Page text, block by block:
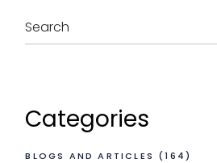
Categories
BLOGS AND ARTICLES (164)